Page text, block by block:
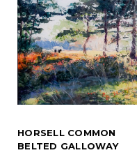
HORSELL COMMON
BELTED GALLOWAY